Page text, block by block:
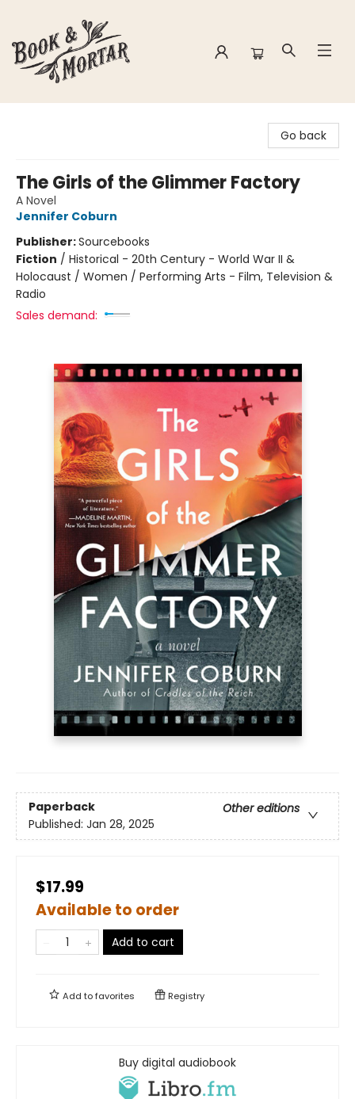
Go back
The Girls of the Glimmer Factory
A Novel
Jennifer Coburn
Publisher:Sourcebooks
Fiction / Historical - 20th Century - World War II &
Holocaust / Women / Performing Arts - Film, Television &
Radio
Sales demand:
Paperback
Other editions
Published: Jan 28, 2025
$17.99
Available to order
Add to cart
Add tofavorites Registry
Buy digital audiobook